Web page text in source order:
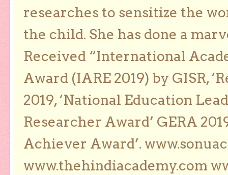
researches to sensitize the
the child. She has done a
Received “International
Award (IARE 2019) by GISR,
2019, ‘National Education
Researcher Award’ GERA
Achiever Award’.
www.thehindiacademy.com